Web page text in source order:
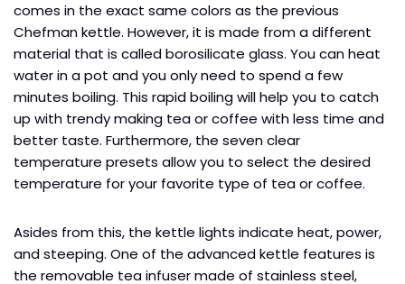
comes in the exact same colors as the previous
Chefman kettle. However, it is made from a different
material that is called borosilicate glass. You can heat
water in a pot and you only need to spend a few
minutes boiling. This rapid boiling will help you to catch
up with trendy making tea or coffee with less time and
better taste. Furthermore, the seven clear
temperature presets allow you to select the desired
temperature for your favorite type of tea or coffee.
Asides from this, the kettle lights indicate heat, power,
and steeping. One of the advanced kettle features is
the removable tea infuser made of stainless steel,